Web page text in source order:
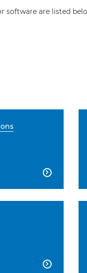
software are listed

